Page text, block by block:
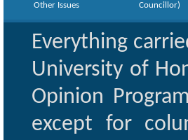
Other Issues
Councillor)
Everything
University of
Opinion
except for